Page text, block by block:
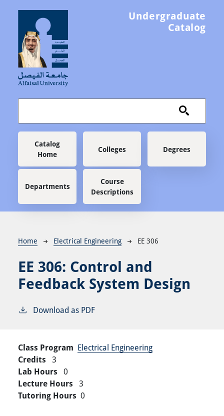
Undergraduate
Catalog
Main navigation
Catalog
Home
Colleges Degrees
Departments
Course
Descriptions
Breadcrumb
Home Electrical Engineering EE 306
EE 306: Control and
Feedback System Design
Download as PDF
Class Program Electrical Engineering
Credits 3
Lab Hours 0
Lecture Hours 3
Tutoring Hours 0